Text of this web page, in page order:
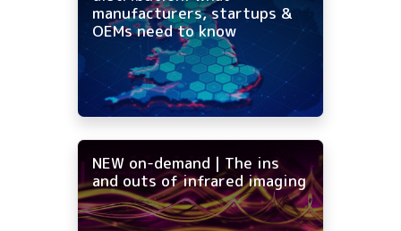
manufacturers, startups &
OEMs need to know
NEW on-demand | The ins
and outs of infrared imaging